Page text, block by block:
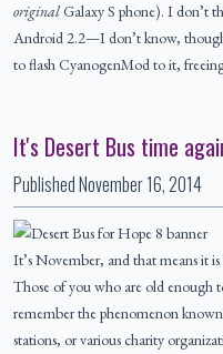
originalGalaxy S phone). I don’t
Android 2.2—I don’t know,
to flash CyanogenMod to it,
It's Desert Bus time
PublishedNovember 16, 2014
It’s November, and that means it
Those of you who are old enough
remember the phenomenon
stations, or various charity